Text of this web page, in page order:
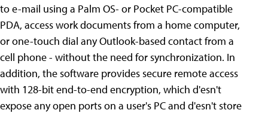
to e-mail using a Palm OS- or Pocket PC-compatible
PDA, access work documents from a home computer,
or one-touch dial any Outlook-based contact from a
cell phone - without the need for synchronization. In
addition, the software provides secure remote access
with 128-bit end-to-end encryption, which d'esn't
expose any open ports on a user's PC and d'esn't store